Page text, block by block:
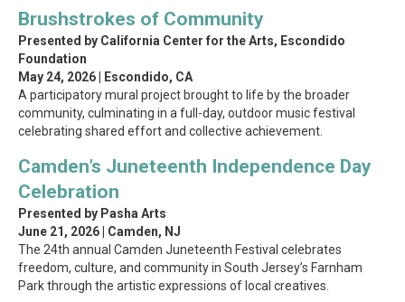
Brushstrokes of Community
Presented by California Center for the Arts, Escondido
Foundation
May 24, 2026 | Escondido, CA
A participatory mural project brought to life by the broader
community, culminating in a full-day, outdoor music festival
celebrating shared effort and collective achievement.
Camden’s Juneteenth Independence Day
Celebration
Presented by Pasha Arts
June 21, 2026 | Camden, NJ
The 24th annual Camden Juneteenth Festival celebrates
freedom, culture, and community in South Jersey’s Farnham
Park through the artistic expressions of local creatives.